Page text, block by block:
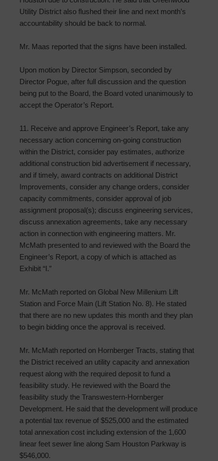
Utility District also flushed their line and next month’s
accountability should be back to normal.
Mr. Maas reported that the signs have been installed.
Upon motion by Director Simpson, seconded by
Director Pogue, after full discussion and the question
being put to the Board, the Board voted unanimously to
accept the Operator’s Report.
11. Receive and approve Engineer’s Report, take any
necessary action concerning on-going construction
within the District, consider pay estimates, authorize
additional construction bid advertisement if necessary,
and if timely, award contracts on additional District
Improvements, consider any change orders, consider
capacity commitments, consider approval of job
assignment proposal(s); discuss engineering services,
discuss annexation agreements, take any necessary
action in connection with engineering matters. Mr.
McMath presented to and reviewed with the Board the
Engineer’s Report, a copy of which is attached as
Exhibit “I.”
Mr. McMath reported on Global New Millenium Lift
Station and Force Main (Lift Station No. 8). He stated
that there are no new updates this month and they plan
to begin bidding once the approval is received.
Mr. McMath reported on Hornberger Tracts, stating that
the District received an utility capacity and annexation
request along with the required deposit to fund a
feasibility study. He reviewed with the Board the
feasibility study the Transwestern-Hornberger
Development. He said that the development will produce
a potential tax revenue of $525,000 and the estimated
total annexation cost including extension of the 1,600
linear feet sewer line along Sam Houston Parkway is
$546,000.